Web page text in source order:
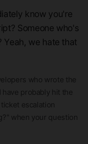
know you're
Someone who's
we hate that
who wrote the
probably hit the
escalation
when your question